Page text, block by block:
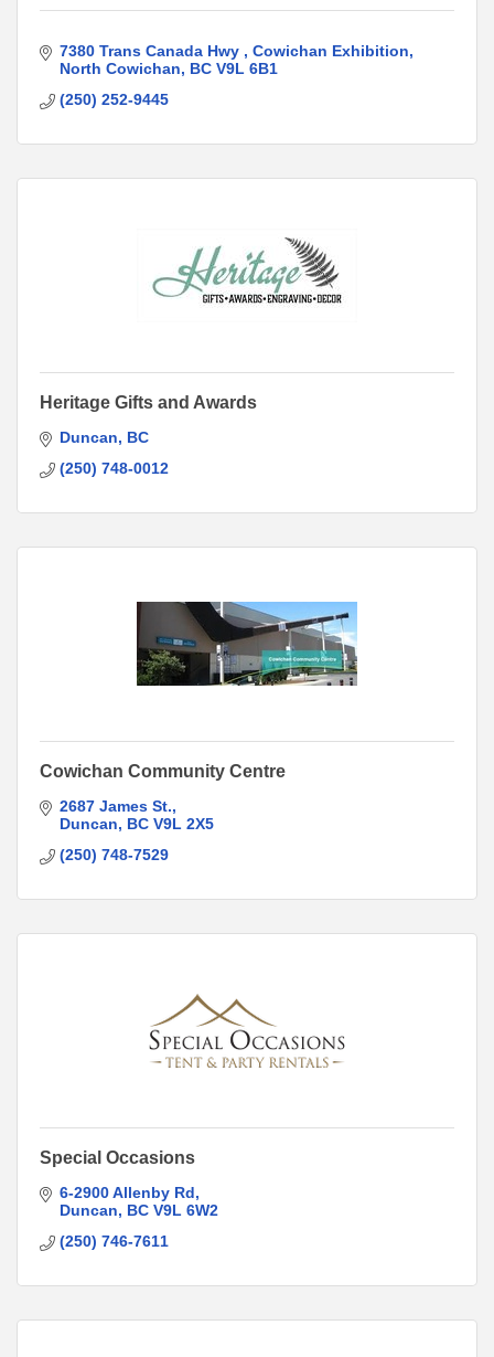
7380 Trans Canada Hwy
Cowichan Exhibition
North Cowichan
BC V9L 6B1
(250) 252-9445
Heritage Gifts and Awards
Duncan
BC
(250) 748-0012
Cowichan Community Centre
2687 James St.
Duncan
BC V9L 2X5
(250) 748-7529
Special Occasions
6-2900 Allenby Rd
Duncan
BC V9L 6W2
(250) 746-7611